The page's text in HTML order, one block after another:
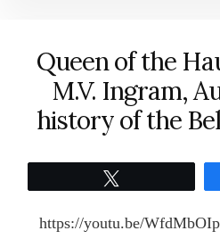
Queen of the
M.V. Ingram,
history of the
https://youtu.be/